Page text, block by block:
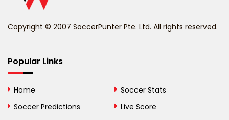
Bhutan
Bosnia and
Copyright © 2007 SoccerPunter Pte. Ltd. All rights reserved.
Popular Links
Home
Soccer Predictions
Soccer Stats
Live Score